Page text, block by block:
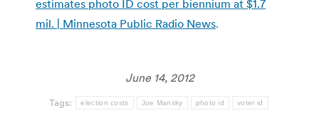
estimates photo ID cost per biennium at $1.7
mil. | Minnesota Public Radio News.
June 14, 2012
Tags: election costs Joe Mansky photo id voter id